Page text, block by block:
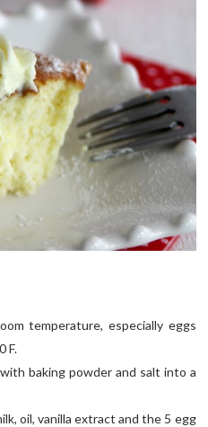
temperature, especially eggs
F.
baking powder and salt into a
oil, vanilla extract and the 5 egg